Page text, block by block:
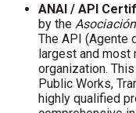
ANAI / API
by the
The API (Agente
largest and most
organization.
Public Works,
highly qualified